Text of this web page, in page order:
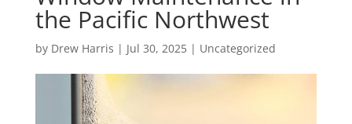
the Pacific Northwest
by Drew Harris | Jul 30, 2025| Uncategorized